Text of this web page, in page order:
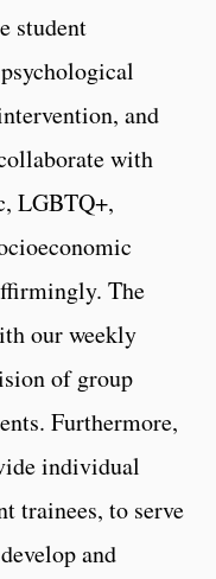
student
and
with
LGBTQ+,
The
our weekly
of group
Furthermore,
individual
trainees, to serve
and